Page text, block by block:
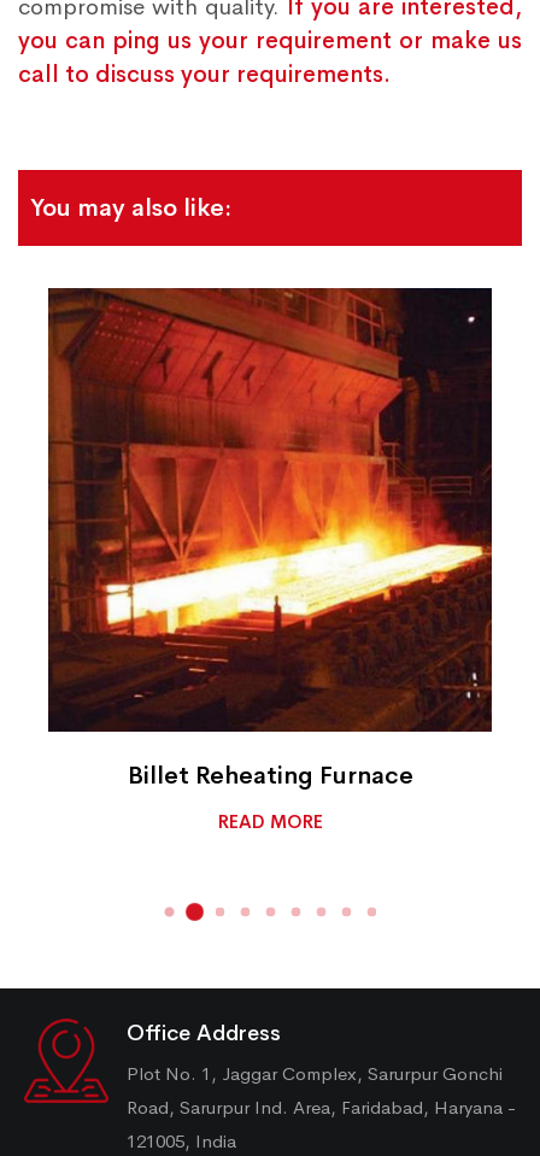
compromise with quality. If you are interested,
you can ping us your requirement or make us
call to discuss your requirements.
You may also like:
Billet Reheating Furnace
READ MORE
Office Address
Plot No. 1, Jaggar Complex, Sarurpur Gonchi
Road, Sarurpur Ind. Area, Faridabad, Haryana -
121005, India